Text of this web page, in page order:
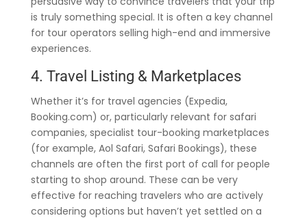
is truly something special. It is often a key channel
for tour operators selling high-end and immersive
experiences.
4. Travel Listing & Marketplaces
Whether it’s for travel agencies (Expedia,
Booking.com) or, particularly relevant for safari
companies, specialist tour-booking marketplaces
(for example, Aol Safari, Safari Bookings), these
channels are often the first port of call for people
starting to shop around. These can be very
effective for reaching travelers who are actively
considering options but haven’t yet settled on a